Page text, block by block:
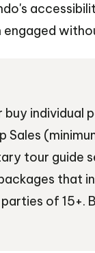
buy individual
Sales
tour guide
that
of 15+.